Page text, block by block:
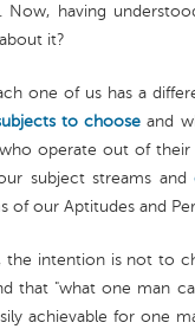
having
it?
one of us has a
to choose and
operate out of their
subject streams and
of our Aptitudes and
the intention is not to
that "what one man
achievable for one